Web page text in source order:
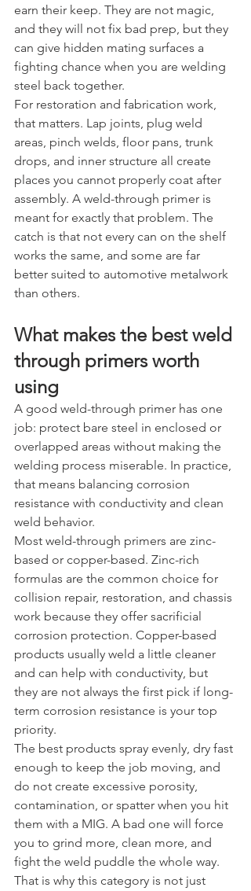
earn their keep. They are not magic,
and they will not fix bad prep, but they
can give hidden mating surfaces a
fighting chance when you are welding
steel back together.
For restoration and fabrication work,
that matters. Lap joints, plug weld
areas, pinch welds, floor pans, trunk
drops, and inner structure all create
places you cannot properly coat after
assembly. A weld-through primer is
meant for exactly that problem. The
catch is that not every can on the shelf
works the same, and some are far
better suited to automotive metalwork
than others.
What makes the best weld
through primers worth
using
A good weld-through primer has one
job: protect bare steel in enclosed or
overlapped areas without making the
welding process miserable. In practice,
that means balancing corrosion
resistance with conductivity and clean
weld behavior.
Most weld-through primers are zinc-
based or copper-based. Zinc-rich
formulas are the common choice for
collision repair, restoration, and chassis
work because they offer sacrificial
corrosion protection. Copper-based
products usually weld a little cleaner
and can help with conductivity, but
they are not always the first pick if long-
term corrosion resistance is your top
priority.
The best products spray evenly, dry fast
enough to keep the job moving, and
do not create excessive porosity,
contamination, or spatter when you hit
them with a MIG. A bad one will force
you to grind more, clean more, and
fight the weld puddle the whole way.
That is why this category is not just